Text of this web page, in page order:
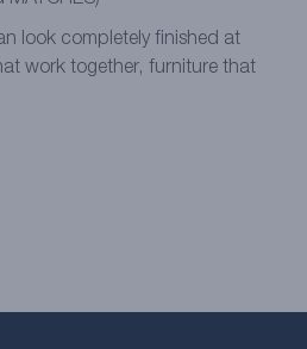
look completely finished at
work together, furniture that